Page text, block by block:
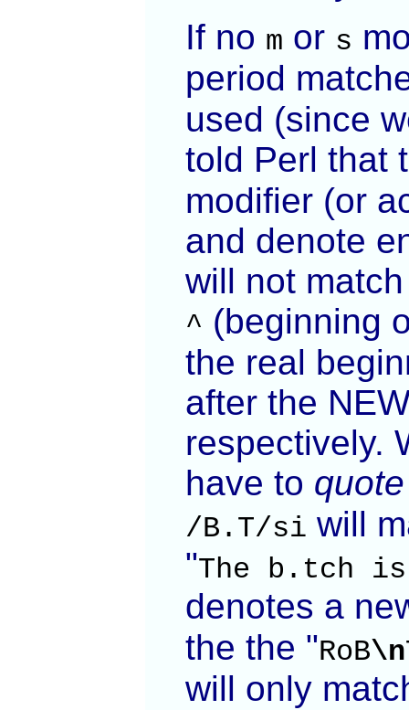
If no m or s
period
used (since
told Perl that
modifier (or
and denote
will not
^ (beginning
the real
after the
respectively.
have to
/B.T/si will
"The b.tch
denotes a
the the "RoB\n
will only